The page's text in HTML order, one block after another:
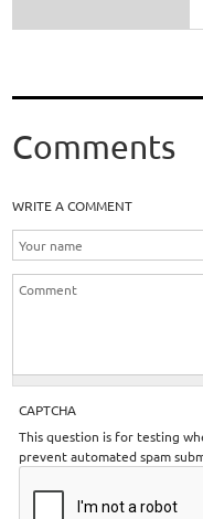
Comments
WRITE A COMMENT
CAPTCHA
This question is for testing
prevent automated spam